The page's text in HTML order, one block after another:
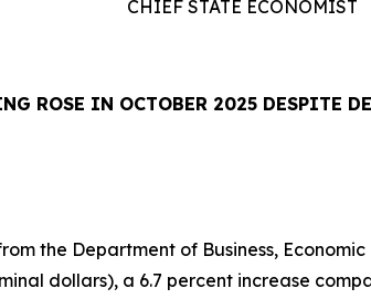
CHIEF STATE ECONOMIST
ROSE IN OCTOBER 2025 DESPITE
the Department of Business,
dollars), a 6.7 percent increase